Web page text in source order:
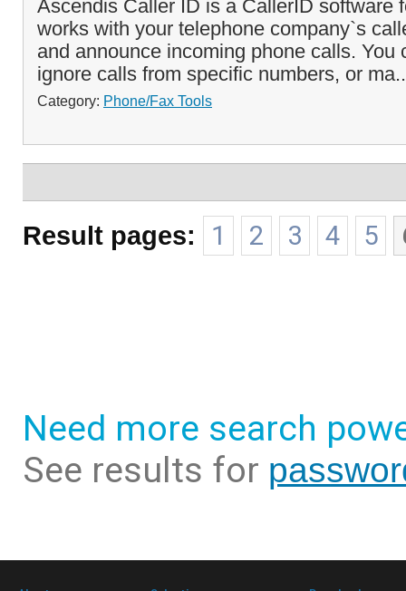
Ascendis Caller ID is a CallerID software
works with your telephone company`s
and announce incoming phone calls. You
ignore calls from specific numbers, or
Category: Phone/Fax Tools
Result pages: 1 2 3 4 5
Need more search
See results for